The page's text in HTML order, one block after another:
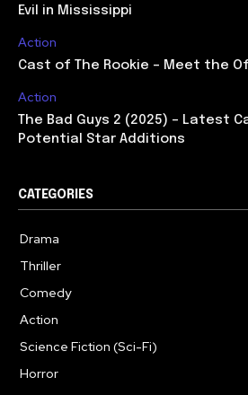
Evil in Mississippi
Action
Cast of The Rookie – Meet the
Action
The Bad Guys 2 (2025) – Latest
Potential Star Additions
CATEGORIES
Drama
Thriller
Comedy
Action
Science Fiction (Sci-Fi)
Horror